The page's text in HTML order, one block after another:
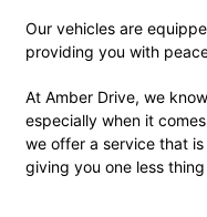
Our vehicles are
providing you with
At Amber Drive, we
especially when it
we offer a service that
giving you one less